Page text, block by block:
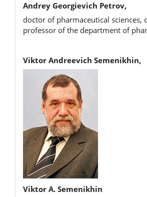
Andrey Georgievich Petrov,
doctor of pharmaceutical sciences,
professor of the department of
Viktor Andreevich Semenikhin,
Viktor A. Semenikhin